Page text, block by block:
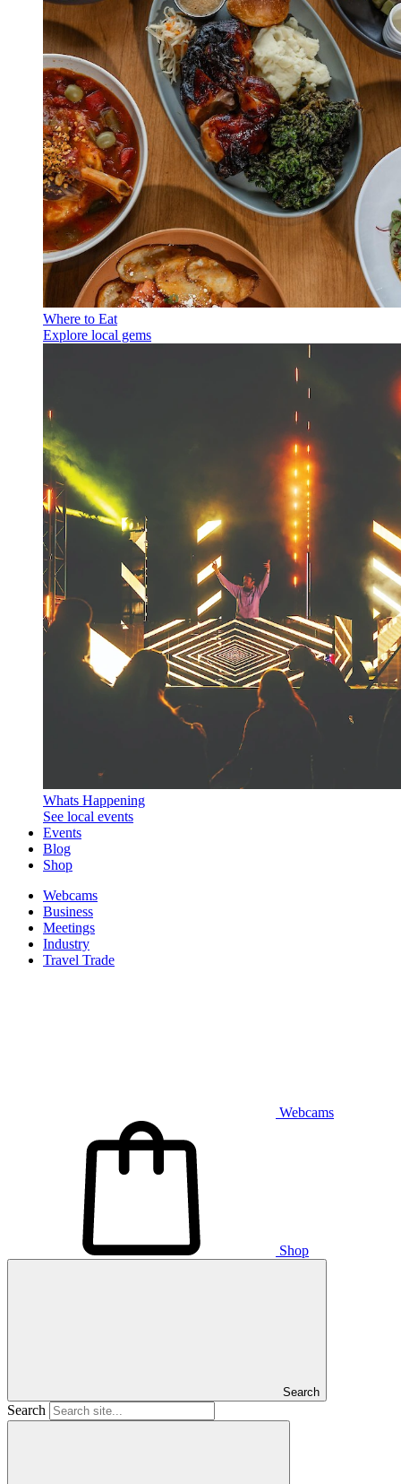
Where to Eat
Explore local gems
Whats Happening
See local events
Events
Blog
Shop
Webcams
Business
Meetings
Industry
Travel Trade
Webcams
Shop
Search
Search